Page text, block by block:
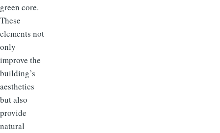
green core.
These
elements not
only
improve the
building’s
aesthetics
but also
provide
natural